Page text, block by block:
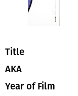
Title
AKA
Year of Film